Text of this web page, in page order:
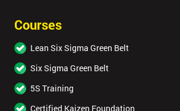
Courses
Lean Six Sigma Green Belt
Six Sigma Green Belt
5S Training
Certified Kaizen Foundation